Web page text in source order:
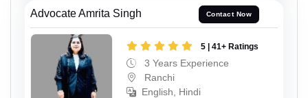
Advocate Amrita Singh Contact Now
5 | 41+ Ratings
3 Years Experience
Ranchi
English, Hindi